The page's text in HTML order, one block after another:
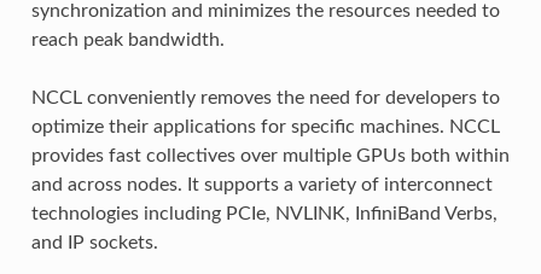
synchronization and minimizes the resources needed to
reach peak bandwidth.
NCCL conveniently removes the need for developers to
optimize their applications for specific machines. NCCL
provides fast collectives over multiple GPUs both within
and across nodes. It supports a variety of interconnect
technologies including PCIe, NVLINK, InfiniBand Verbs,
and IP sockets.